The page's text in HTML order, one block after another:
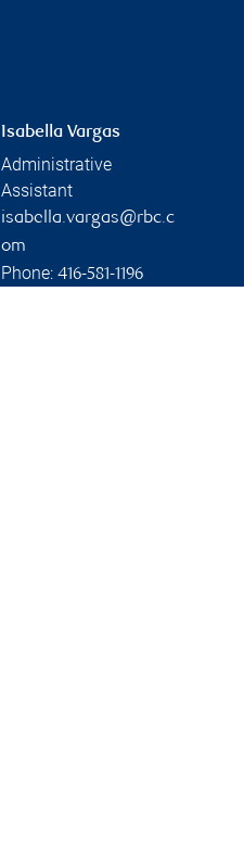
Isabella Vargas
Administrative
Assistant
isabella.vargas@rbc.c
om
Phone: 416-581-1196